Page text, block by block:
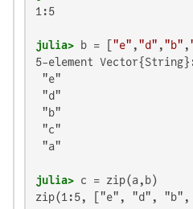
1:5
julia> b = [ "e" ,"d" ,"b" ,
5-element
"e"
"d"
"b"
"c"
"a"
julia>
zip(1:5, ["e", "d",